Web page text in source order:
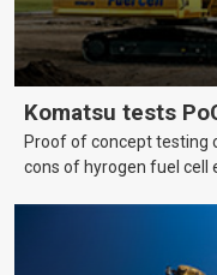
Komatsu tests
Proof of concept testing
cons of hyrogen fuel cell